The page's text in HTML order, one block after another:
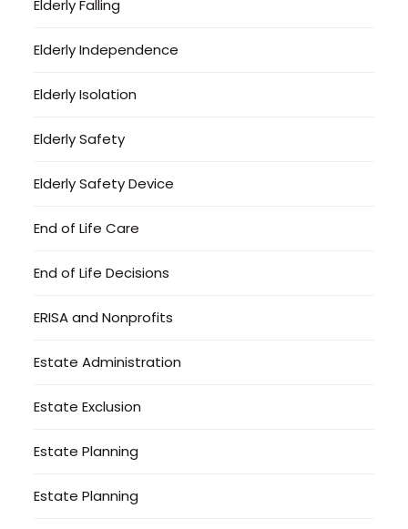
Elderly Falling
Elderly Independence
Elderly Isolation
Elderly Safety
Elderly Safety Device
End of Life Care
End of Life Decisions
ERISA and Nonprofits
Estate Administration
Estate Exclusion
Estate Planning
Estate Planning